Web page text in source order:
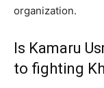
organization.
Is Kamaru
to fighting